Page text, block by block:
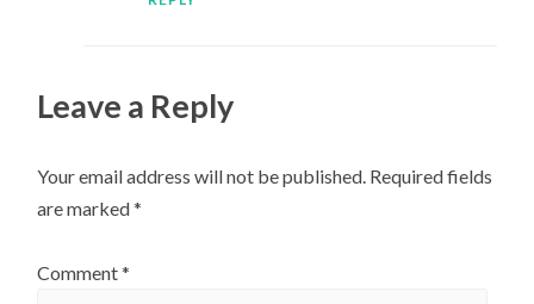
Leave a Reply
Your email address will not be published. Required fields
are marked*
Comment*